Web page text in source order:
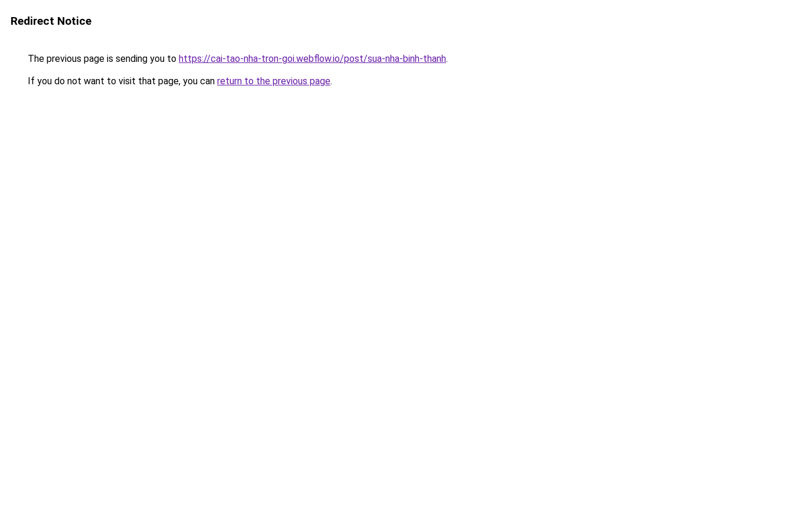
Redirect Notice
The previous page is sending you to https://cai-tao-nha-tron-goi.webflow.io/post/sua-nha-binh-thanh.
If you do not want to visit that page, you can return to the previous page.